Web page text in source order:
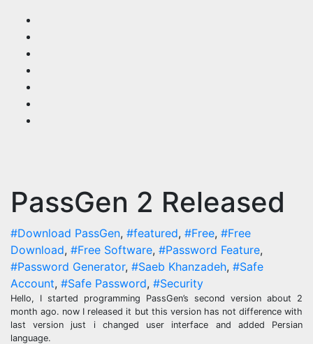
content
PassGen 2 Released
#Download PassGen, #featured, #Free, #Free
Download, #Free Software, #Password Feature,
#Password Generator, #Saeb Khanzadeh, #Safe
Account, #Safe Password, #Security
Hello, I started programming PassGen’s second version about 2
month ago. now I released it but this version has not difference with
last version just i changed user interface and added Persian
language.